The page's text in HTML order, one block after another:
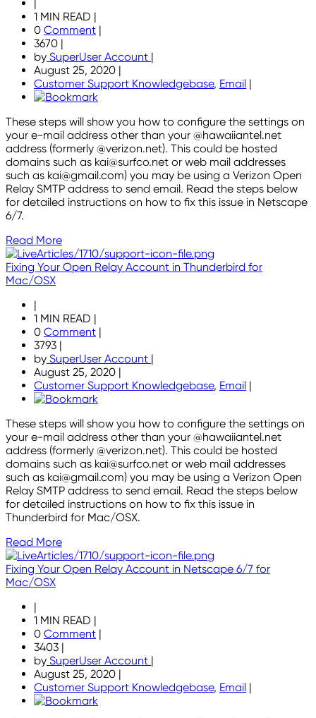
1 MIN READ |
0 Comment |
3670 |
by SuperUser Account |
August 25, 2020 |
Customer Support Knowledgebase, Email |
These steps will show you how to configure the settings on
your e-mail address other than your @hawaiiantel.net
address (formerly @verizon.net). This could be hosted
domains such as kai@surfco.net or web mail addresses
such as kai@gmail.com) you may be using a Verizon Open
Relay SMTP address to send email. Read the steps below
for detailed instructions on how to fix this issue in Netscape
6/7.
Read More
Fixing Your Open Relay Account in Thunderbird for
Mac/OSX
|
1 MIN READ |
0 Comment |
3793 |
by SuperUser Account |
August 25, 2020 |
Customer Support Knowledgebase, Email |
These steps will show you how to configure the settings on
your e-mail address other than your @hawaiiantel.net
address (formerly @verizon.net). This could be hosted
domains such as kai@surfco.net or web mail addresses
such as kai@gmail.com) you may be using a Verizon Open
Relay SMTP address to send email. Read the steps below
for detailed instructions on how to fix this issue in
Thunderbird for Mac/OSX.
Read More
Fixing Your Open Relay Account in Netscape 6/7 for
Mac/OSX
|
1 MIN READ |
0 Comment |
3403 |
by SuperUser Account |
August 25, 2020 |
Customer Support Knowledgebase, Email |